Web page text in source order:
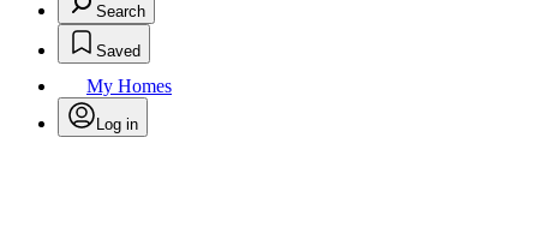
Search
Saved
My Homes
Log in